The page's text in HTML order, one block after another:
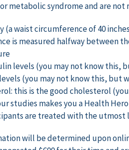
metabolic syndrome and are not
waist circumference of 40
is measured halfway between
levels (you may not know this,
(you may not know this, but
this is the good cholesterol
studies makes you a Health
are treated with the utmost
will be determined upon